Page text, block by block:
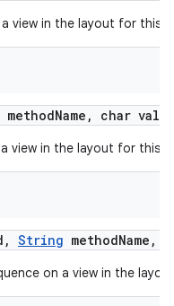
view in the layout for this
methodName , char
view in the layout for this
, String methodName ,
on a view in the